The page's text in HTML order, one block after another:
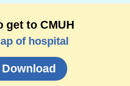
get to CMUH
of hospital
Download